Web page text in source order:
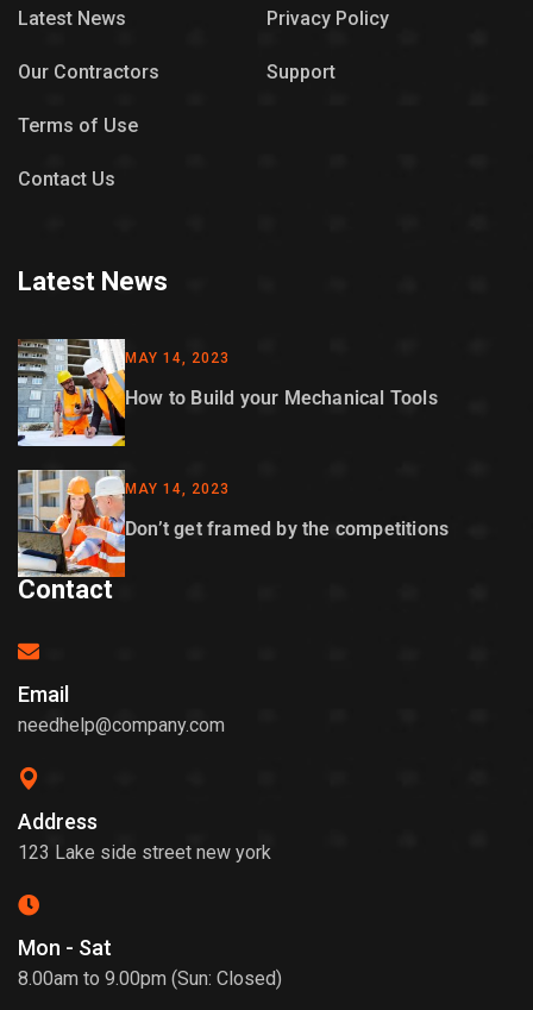
Latest News Privacy Policy
Our Contractors Support
Terms of Use
Contact Us
Latest News
MAY 14, 2023
How to Build your Mechanical Tools
MAY 14, 2023
Don’t get framed by the competitions
Contact
Email
needhelp@company.com
Address
123 Lake side street new york
Mon - Sat
8.00am to 9.00pm (Sun: Closed)